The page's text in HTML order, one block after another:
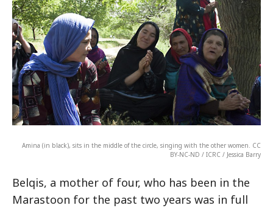
Amina (in black), sits in the middle of the circle, singing with the other women. CC
BY-NC-ND / ICRC / Jessica Barry
Belqis, a mother of four, who has been in the
Marastoon for the past two years was in full